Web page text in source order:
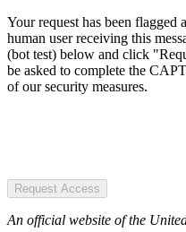
Your request has been flagged
human user receiving this
(bot test) below and click
be asked to complete the
of our security measures.
Request Access
An official website of the